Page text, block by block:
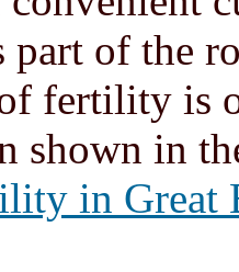
of the
fertility is
shown in
in Great